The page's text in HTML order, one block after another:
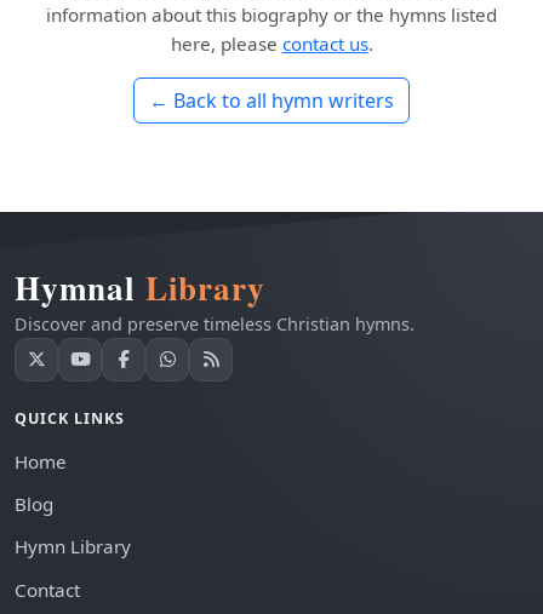
information about this biography or the hymns listed
here, please contact us.
← Back to all hymn writers
Hymnal Library
Discover and preserve timeless Christian hymns.
QUICK LINKS
Home
Blog
Hymn Library
Contact